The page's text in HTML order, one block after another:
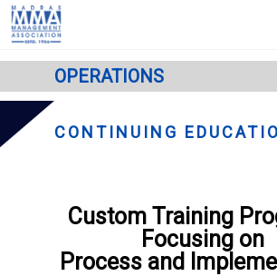
OPERATIONS
CONTINUING
Custom Training
Focusing on
Process and